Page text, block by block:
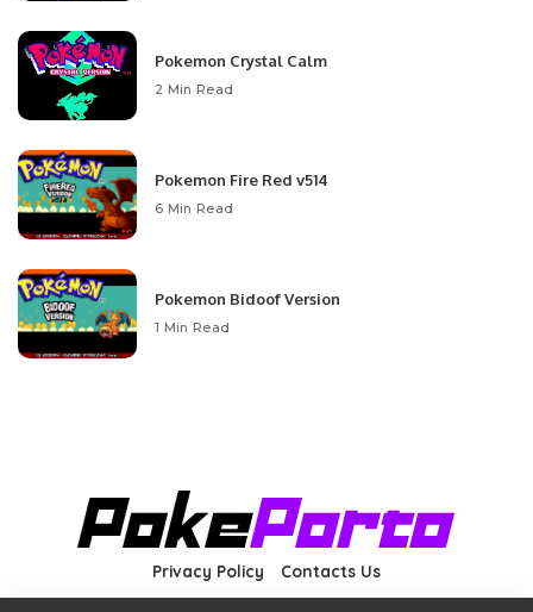
Pokemon Crystal Calm
2 Min Read
Pokemon Fire Red v514
6 Min Read
Pokemon Bidoof Version
1 Min Read
Privacy Policy Contacts Us